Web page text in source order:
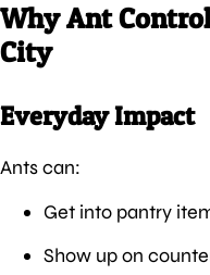
Why Ant
City
Everyday Impact
Ants can:
Get into pantry
Show up on